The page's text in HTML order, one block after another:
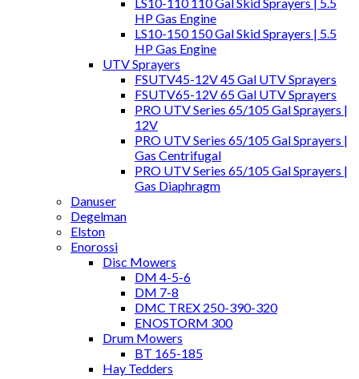
HP Gas Engine
LS10-150 150 Gal Skid Sprayers | 5.5
HP Gas Engine
UTV Sprayers
FSUTV45-12V 45 Gal UTV Sprayers
FSUTV65-12V 65 Gal UTV Sprayers
PRO UTV Series 65/105 Gal Sprayers |
12V
PRO UTV Series 65/105 Gal Sprayers |
Gas Centrifugal
PRO UTV Series 65/105 Gal Sprayers |
Gas Diaphragm
Danuser
Degelman
Elston
Enorossi
Disc Mowers
DM 4-5-6
DM 7-8
DMC TREX 250-390-320
ENOSTORM 300
Drum Mowers
BT 165-185
Hay Tedders